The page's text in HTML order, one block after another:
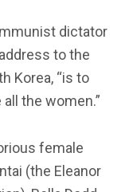
dictator
to the
Korea, “is to
the women.”
female
(the Eleanor